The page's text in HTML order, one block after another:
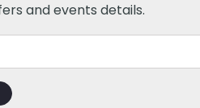
and events details.